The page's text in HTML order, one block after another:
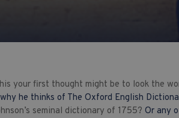
your first thought might be to look the
why he thinks of The Oxford English
seminal dictionary of 1755? Or any